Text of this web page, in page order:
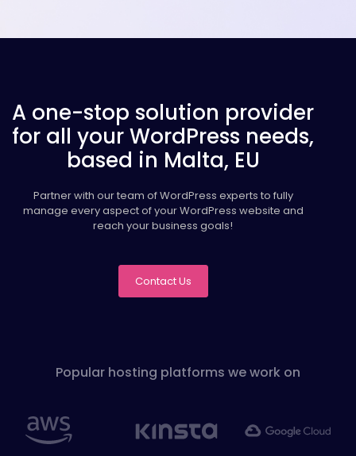
A one-stop solution provider
for all your WordPress needs,
based in Malta, EU
Partner with our team of WordPress experts to fully
manage every aspect of your WordPress website and
reach your business goals!
Contact Us
Popular hosting platforms we work on